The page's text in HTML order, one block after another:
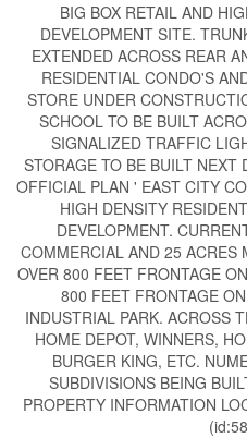
BIG BOX RETAIL AND
DEVELOPMENT SITE.
EXTENDED ACROSS REAR
RESIDENTIAL CONDO'S
STORE UNDER
SCHOOL TO BE BUILT
SIGNALIZED TRAFFIC
STORAGE TO BE BUILT NEXT
OFFICIAL PLAN ' EAST CITY
HIGH DENSITY
DEVELOPMENT.
COMMERCIAL AND 25 ACRES
OVER 800 FEET FRONTAGE
800 FEET FRONTAGE
INDUSTRIAL PARK. ACROSS
HOME DEPOT, WINNERS,
BURGER KING, ETC.
SUBDIVISIONS BEING
PROPERTY INFORMATION